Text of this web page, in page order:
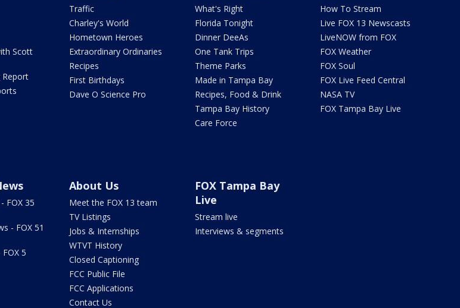
Scott
Report
Traffic
Charley's World
Hometown Heroes
Extraordinary Ordinaries
Recipes
First Birthdays
Dave O Science Pro
What's Right
Florida Tonight
Dinner DeeAs
One Tank Trips
Theme Parks
Made in Tampa Bay
Recipes, Food & Drink
Tampa Bay History
Care Force
How To Stream
Live FOX 13 Newscasts
LiveNOW from FOX
FOX Weather
FOX Soul
FOX Live Feed Central
NASA TV
FOX Tampa Bay Live
FOX 35
- FOX 51
5
About Us
Meet the FOX 13 team
TV Listings
Jobs & Internships
WTVT History
Closed Captioning
FCC Public File
FCC Applications
Contact Us
FOX Tampa Bay
Live
Stream live
Interviews & segments